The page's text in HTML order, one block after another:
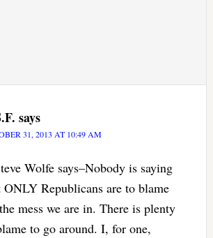
says
31, 2013 AT 10:49 AM
Wolfe says–Nobody is saying
ONLY Republicans are to blame
mess we are in. There is plenty
to go around. I, for one,